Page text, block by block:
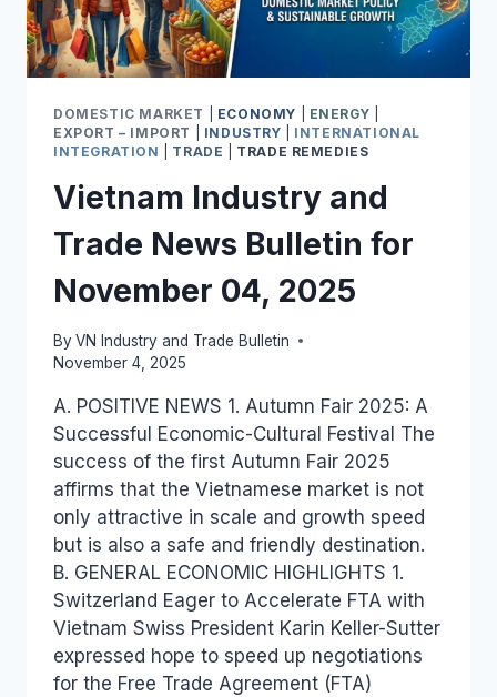
DOMESTIC MARKET ECONOMY ENERGY
EXPORT – IMPORT
INDUSTRY
INTERNATIONAL
INTEGRATION
TRADE TRADE REMEDIES
Vietnam Industry and
Trade News Bulletin for
November 04, 2025
By VN Industry and Trade Bulletin
November 4, 2025
A. POSITIVE NEWS 1. Autumn Fair 2025: A
Successful Economic-Cultural Festival The
success of the first Autumn Fair 2025
affirms that the Vietnamese market is not
only attractive in scale and growth speed
but is also a safe and friendly destination.
B. GENERAL ECONOMIC HIGHLIGHTS 1.
Switzerland Eager to Accelerate FTA with
Vietnam Swiss President Karin Keller-Sutter
expressed hope to speed up negotiations
for the Free Trade Agreement (FTA)